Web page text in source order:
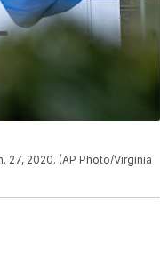
27, 2020. (AP Photo/Virginia